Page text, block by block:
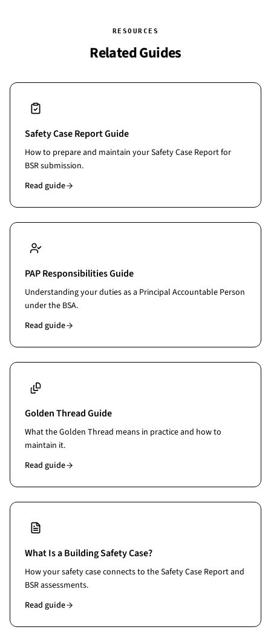
RESOURCES
Related Guides
Safety Case Report Guide
How to prepare and maintain your Safety Case Report for
BSR submission.
Read guide
PAP Responsibilities Guide
Understanding your duties as a Principal Accountable Person
under the BSA.
Read guide
Golden Thread Guide
What the Golden Thread means in practice and how to
maintain it.
Read guide
What Is a Building Safety Case?
How your safety case connects to the Safety Case Report and
BSR assessments.
Read guide